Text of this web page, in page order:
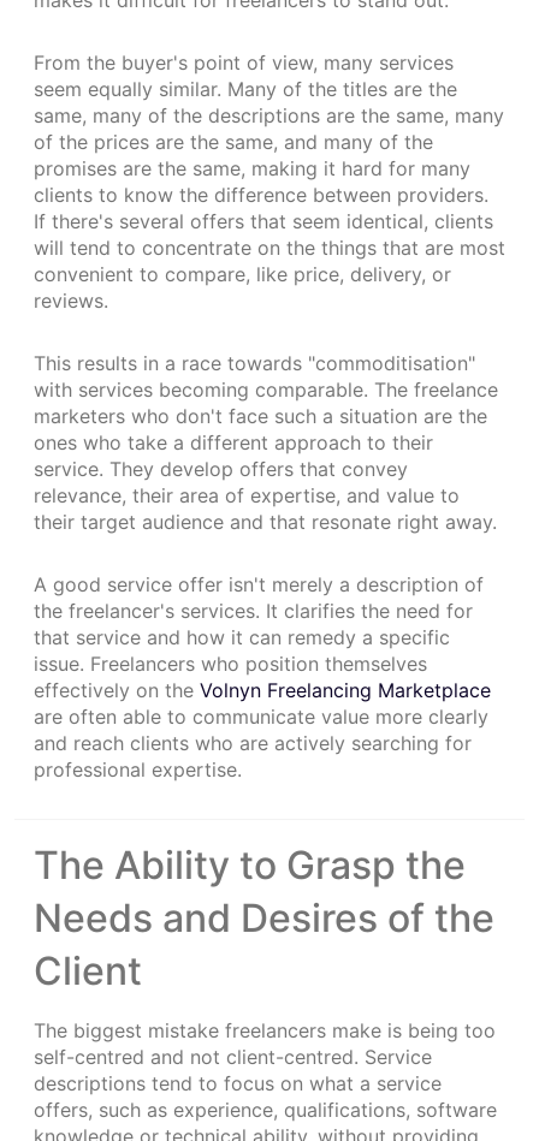
From the buyer's point of view, many services
seem equally similar. Many of the titles are the
same, many of the descriptions are the same, many
of the prices are the same, and many of the
promises are the same, making it hard for many
clients to know the difference between providers.
If there's several offers that seem identical, clients
will tend to concentrate on the things that are most
convenient to compare, like price, delivery, or
reviews.
This results in a race towards "commoditisation"
with services becoming comparable. The freelance
marketers who don't face such a situation are the
ones who take a different approach to their
service. They develop offers that convey
relevance, their area of expertise, and value to
their target audience and that resonate right away.
A good service offer isn't merely a description of
the freelancer's services. It clarifies the need for
that service and how it can remedy a specific
issue. Freelancers who position themselves
effectively on the Volnyn Freelancing Marketplace
are often able to communicate value more clearly
and reach clients who are actively searching for
professional expertise.
The Ability to Grasp the
Needs and Desires of the
Client
The biggest mistake freelancers make is being too
self-centred and not client-centred. Service
descriptions tend to focus on what a service
offers, such as experience, qualifications, software
knowledge or technical ability, without providing